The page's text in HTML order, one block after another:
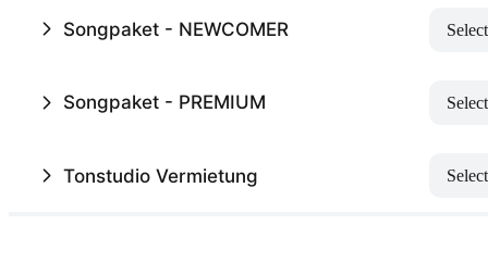
Songpaket - NEWCOMER Select
Songpaket - PREMIUM Select
Tonstudio Vermietung Select